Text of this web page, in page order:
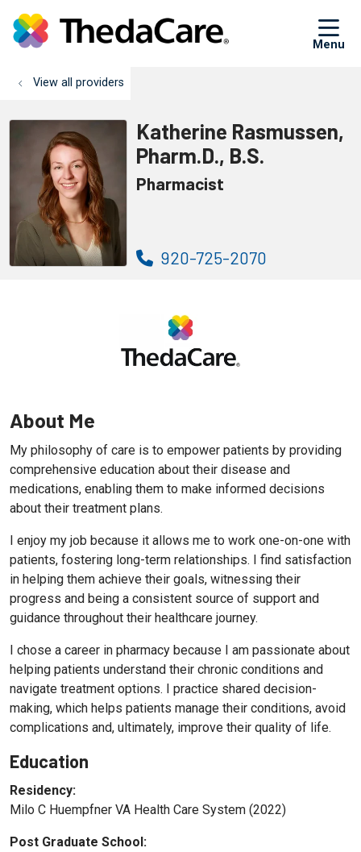
View all providers
Katherine Rasmussen,
Pharm.D., B.S.
Pharmacist
920-725-2070
About Me
My philosophy of care is to empower patients by providing
comprehensive education about their disease and
medications, enabling them to make informed decisions
about their treatment plans.
I enjoy my job because it allows me to work one-on-one with
patients, fostering long-term relationships. I find satisfaction
in helping them achieve their goals, witnessing their
progress and being a consistent source of support and
guidance throughout their healthcare journey.
I chose a career in pharmacy because I am passionate about
helping patients understand their chronic conditions and
navigate treatment options. I practice shared decision-
making, which helps patients manage their conditions, avoid
complications and, ultimately, improve their quality of life.
Education
Residency:
Milo C Huempfner VA Health Care System (2022)
Post Graduate School: